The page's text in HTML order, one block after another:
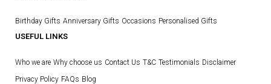
Birthday Gifts Anniversary Gifts Occasions Personalised Gifts
USEFUL LINKS
Who we are Why choose us Contact Us T&C Testimonials Disclaimer
Privacy Policy FAQs Blog